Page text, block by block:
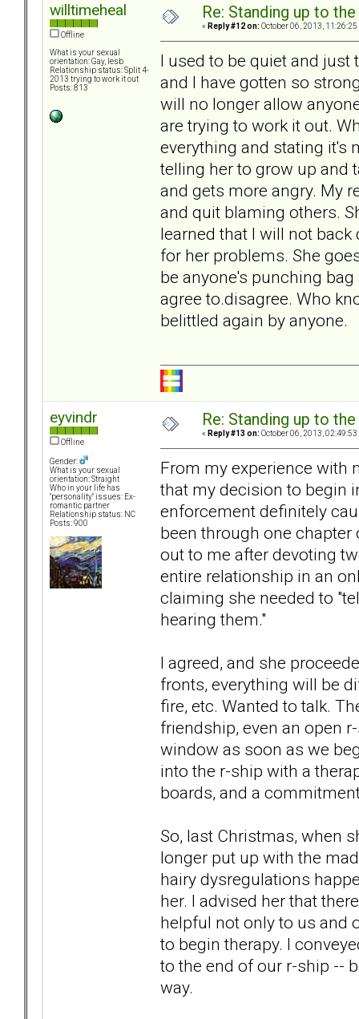
willtimeheal
Offline
What is your sexual
orientation: Gay, lesb
Relationship status: Split 4-
2013 trying to work it out
Posts: 813
Re: Standing up to
« Reply #12 on: October 06, 2013, 11:26:25
I used to be quiet and just
and I have gotten so
will no longer allow
are trying to work it out.
everything and stating it's
telling her to grow up and
and gets more angry. My
and quit blaming others.
learned that I will not
for her problems. She
be anyone's punching
agree to.disagree. Who
belittled again by anyone.
eyvindr
Offline
Gender:
What is your sexual
orientation: Straight
Who in your life has
"personality" issues: Ex-
romantic partner
Relationship status: NC
Posts: 900
Re: Standing up to
« Reply #13 on: October 06, 2013, 02:49:53
From my experience with
that my decision to begin
enforcement definitely
been through one
out to me after devoting
entire relationship in an
claiming she needed to
hearing them."
I agreed, and she
fronts, everything will be
fire, etc. Wanted to talk.
friendship, even an open
window as soon as we
into the r-ship with a
boards, and a
So, last Christmas, when
longer put up with the
hairy dysregulations
her. I advised her that
helpful not only to us and
to begin therapy. I
to the end of our r-ship --
way.